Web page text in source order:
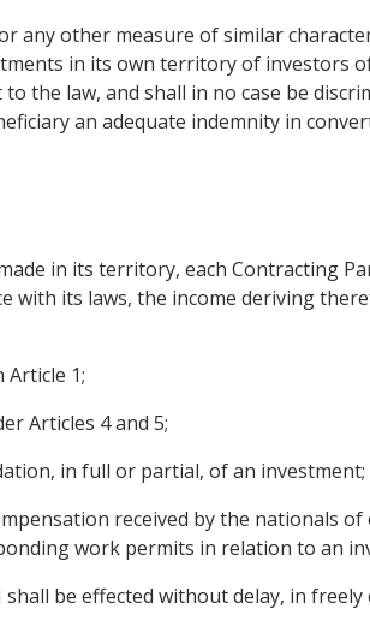
any other measure of similar
in its own territory of investors
the law, and shall in no case be
an adequate indemnity in
in its territory, each Contracting
with its laws, the income deriving
Article 1;
Articles 4 and 5;
in full or partial, of an investment;
received by the nationals
work permits in relation to an
be effected without delay, in freely